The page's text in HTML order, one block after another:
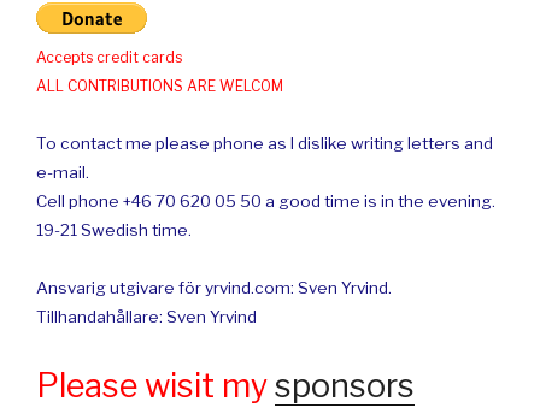
Accepts credit cards
ALL CONTRIBUTIONS ARE WELCOM
To contact me please phone as I dislike writing letters and
e-mail.
Cell phone +46 70 620 05 50 a good time is in the evening.
19-21 Swedish time.
Ansvarig utgivare för yrvind.com: Sven Yrvind.
Tillhandahållare: Sven Yrvind
Please wisit mysponsors